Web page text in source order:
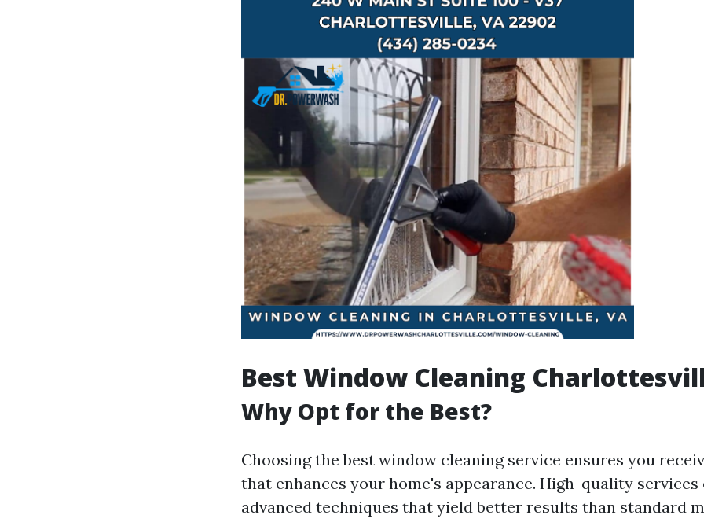
Best Window Cleaning
Why Opt for the Best?
Choosing the best window cleaning service ensures you
that enhances your home's appearance. High-quality services
advanced techniques that yield better results than standard